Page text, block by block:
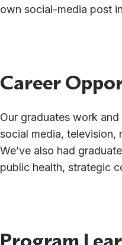
own social-media post
Career
Our graduates work
social media, television,
We’ve also had
public health, strategic
Program